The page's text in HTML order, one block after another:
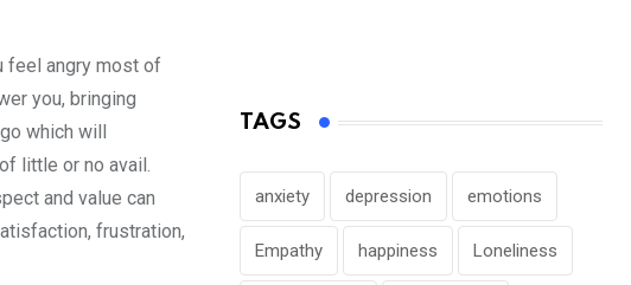
feel angry most of
you, bringing
which will
little or no avail.
and value can
frustration,
TAGS
anxiety depression emotions
Empathy happiness Loneliness